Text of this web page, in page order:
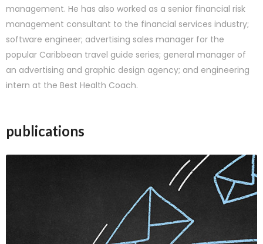
management. He has also worked as a senior financial risk
management consultant to the financial services industry;
software engineer; advertising sales manager for the
popular Caribbean travel guide series; general manager of
an advertising and graphic design agency; and engineering
intern at the Best Health Coach.
publications